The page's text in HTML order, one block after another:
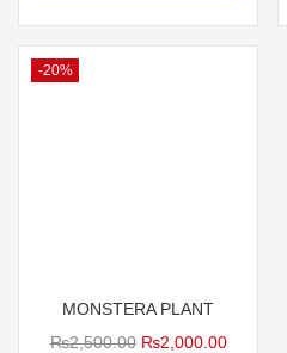
-20%
MONSTERA PLANT
₨2,500.00 Original
₨2,000.00Current